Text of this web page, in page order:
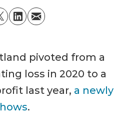
pivoted from a
loss in 2020 to a
last year, a newly
.